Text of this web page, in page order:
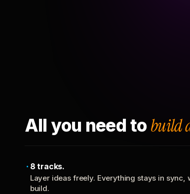
All you need to build
8 tracks.
Layer ideas freely. Everything stays in sync,
build.